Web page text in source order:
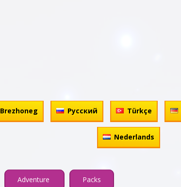
Brezhoneg Русский Türkçe
Nederlands
Adventure Packs